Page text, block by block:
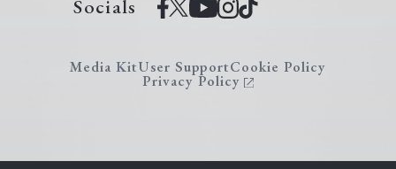
Socials
Media KitUser SupportCookie Policy
Privacy Policy